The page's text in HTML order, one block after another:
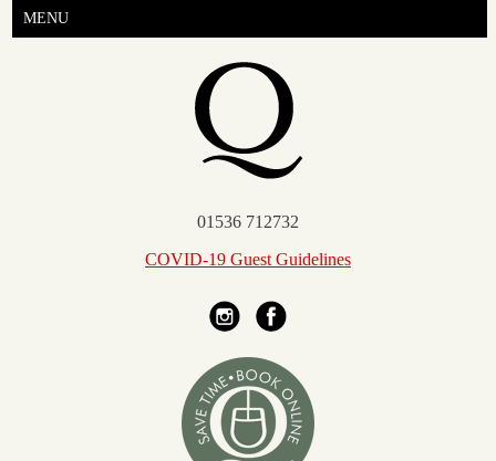
01536 712732
COVID-19 Guest Guidelines
MENU